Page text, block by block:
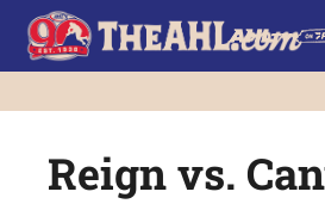
Reign vs.